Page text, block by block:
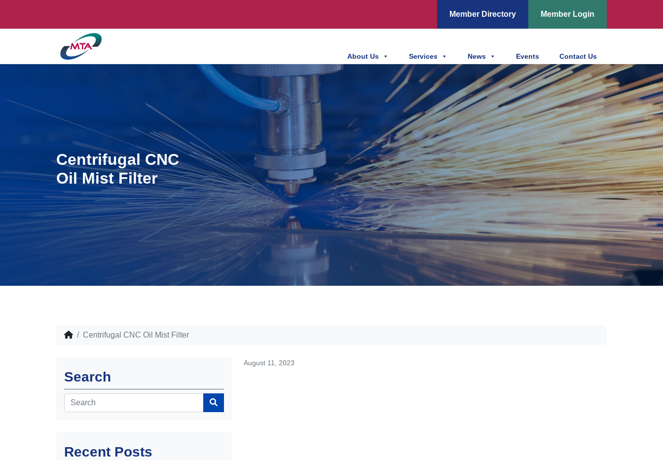
Member Directory Member Login
About Us Services News Events Contact Us
Centrifugal CNC
Oil Mist Filter
Centrifugal CNC Oil Mist Filter
Search
Recent Posts
August 11, 2023